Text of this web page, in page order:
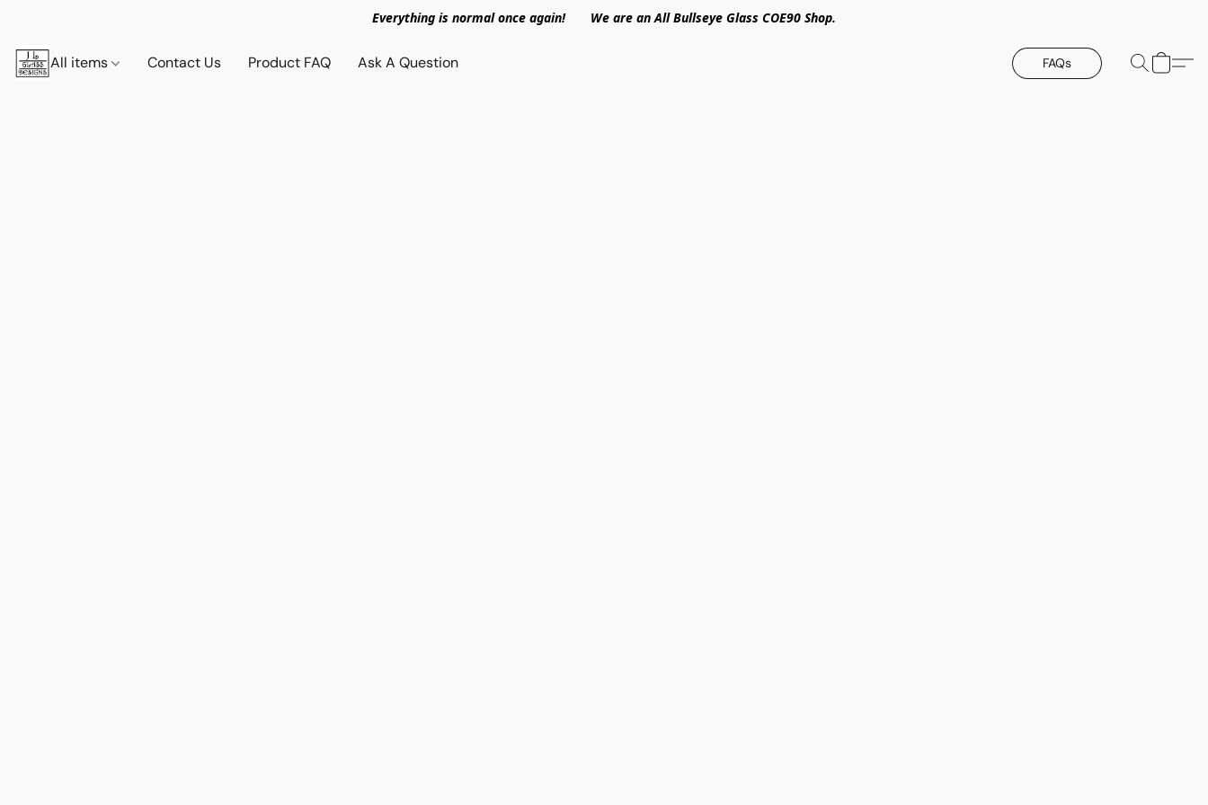
Everything is normal once again! We are an All Bullseye Glass COE90 Shop.
All items Contact Us Product FAQ Ask A Question FAQs